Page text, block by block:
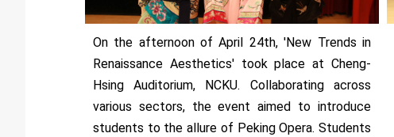
On the afternoon of April 24th, 'New Trends in
Renaissance Aesthetics' took place at Cheng-
Hsing Auditorium, NCKU. Collaborating across
various sectors, the event aimed to introduce
students to the allure of Peking Opera. Students